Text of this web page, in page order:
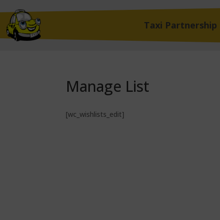
Taxi Partnership
Manage List
[wc_wishlists_edit]